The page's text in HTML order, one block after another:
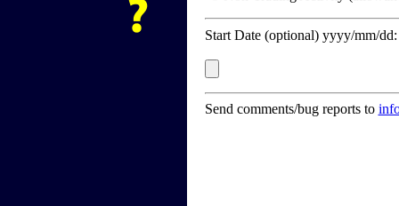
Start Date (optional) yyyy/mm/
Send comments/bug reports to